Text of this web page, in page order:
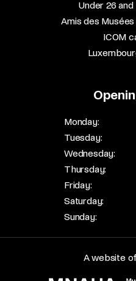
Under 26 and
Amis des
ICOM
Monday:
Tuesday:
Wednesday:
Thursday:
Friday:
Saturday:
Sunday:
A website